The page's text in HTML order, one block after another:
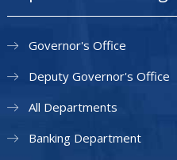
Governor's Office
Deputy Governor's Office
All Departments
Banking Department